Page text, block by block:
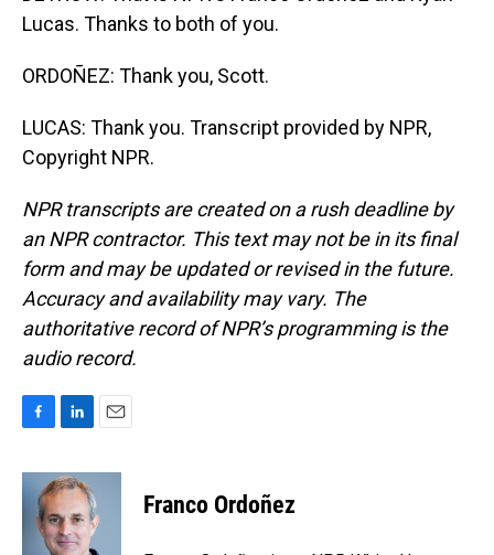
Lucas. Thanks to both of you.
ORDOÑEZ: Thank you, Scott.
LUCAS: Thank you. Transcript provided by NPR,
Copyright NPR.
NPR transcripts are created on a rush deadline by
an NPR contractor. This text may not be in its final
form and may be updated or revised in the future.
Accuracy and availability may vary. The
authoritative record of NPR’s programming is the
audio record.
c
n
k
e
d
a
l
Franco Ordoñez